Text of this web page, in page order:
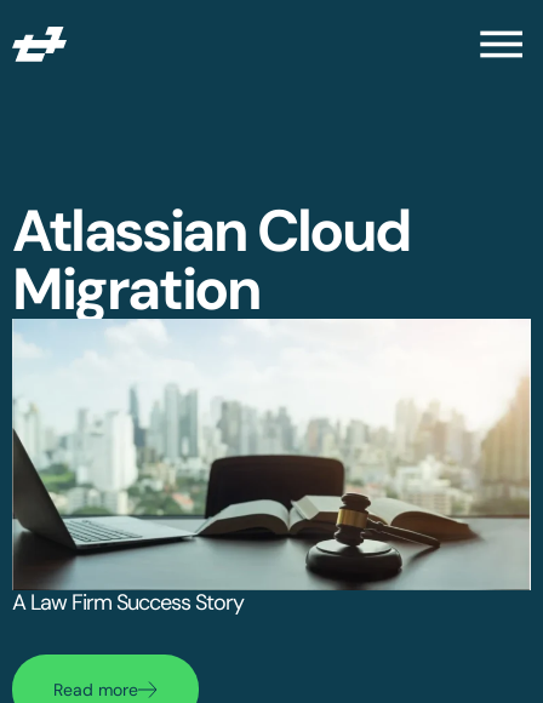
Atlassian Cloud
Migration
A Law Firm Success Story
Read more